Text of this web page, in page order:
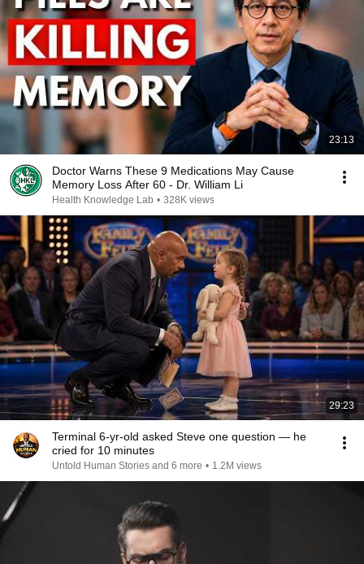
23:13
Doctor Warns These 9 Medications May Cause
Memory Loss After 60 - Dr. William Li
Health Knowledge Lab • 328K views
29:23
Terminal 6-yr-old asked Steve one question — he
cried for 10 minutes
Untold Human Stories and 6 more • 1.2M views